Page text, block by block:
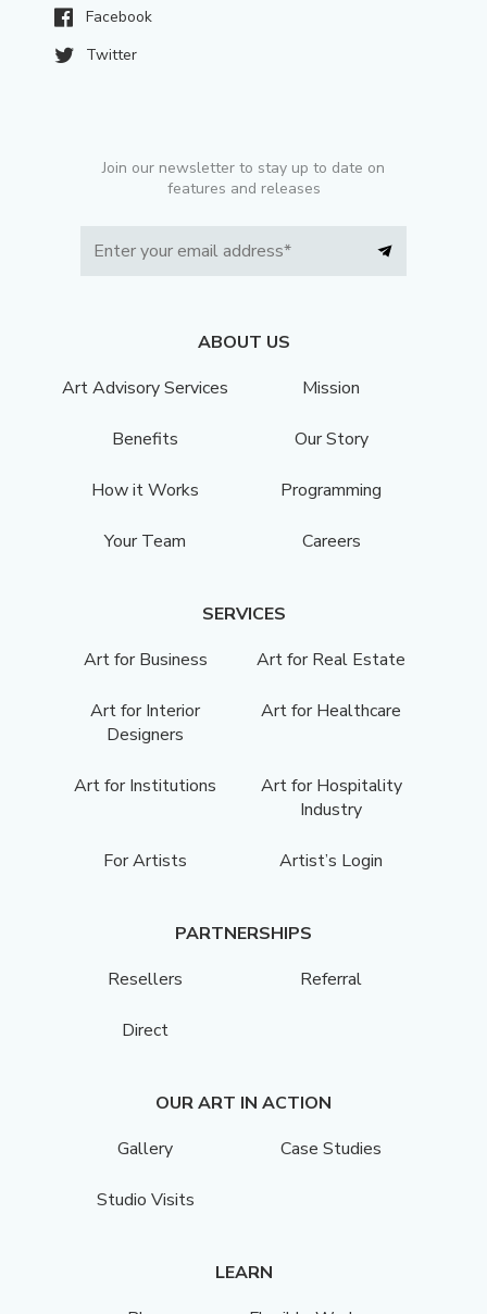
Facebook
Twitter
Join our newsletter to stay up to date on
features and releases
ABOUT US
Art Advisory Services
Mission
Benefits Our Story
How it Works Programming
Your Team Careers
SERVICES
Art for Business
Art for Real Estate
Art for Interior
Designers
Art for Healthcare
Art for Institutions
Art for Hospitality
Industry
For Artists Artist’s Login
PARTNERSHIPS
Resellers
Referral
Direct
OUR ART IN ACTION
Gallery
Case Studies
Studio Visits
LEARN